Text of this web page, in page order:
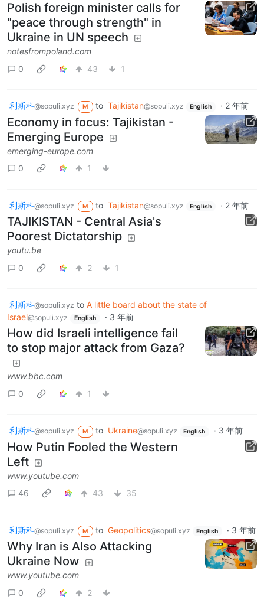
Polish foreign minister calls for
"peace through strength" in
Ukraine in UN speech
notesfrompoland.com
0
43 1
利斯科@sopuli.xyz M to Tajikistan@sopuli.xyz English · 2 年前
Economy in focus: Tajikistan -
Emerging Europe
emerging-europe.com
0
1
利斯科@sopuli.xyz M to Tajikistan@sopuli.xyz English · 2 年前
TAJIKISTAN - Central Asia's
Poorest Dictatorship
youtu.be
0
2 1
利斯科@sopuli.xyz to A little board about the state of
Israel@sopuli.xyz English · 3 年前
How did Israeli intelligence fail
to stop major attack from Gaza?
www.bbc.com
0
1
利斯科@sopuli.xyz M to Ukraine@sopuli.xyz English · 3 年前
How Putin Fooled the Western
Left
www.youtube.com
46
43 35
利斯科@sopuli.xyz M to Geopolitics@sopuli.xyz English · 3 年前
Why Iran is Also Attacking
Ukraine Now
www.youtube.com
0
2